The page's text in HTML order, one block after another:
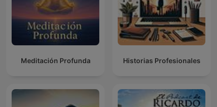
Meditación Profunda Historias Profesionales